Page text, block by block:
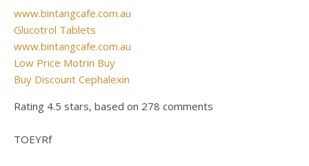
www.bintangcafe.com.au
Glucotrol Tablets
www.bintangcafe.com.au
Low Price Motrin Buy
Buy Discount Cephalexin
Rating 4.5 stars, based on 278 comments
TOEYRf